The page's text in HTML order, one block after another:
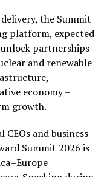
the Summit
platform, expected
partnerships
and renewable
economy –
growth.
and business
Summit 2026 is